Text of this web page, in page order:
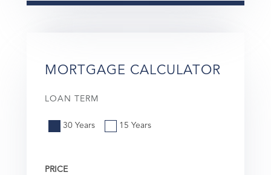
MORTGAGE CALCULATOR
LOAN TERM
30 Years 15 Years
PRICE